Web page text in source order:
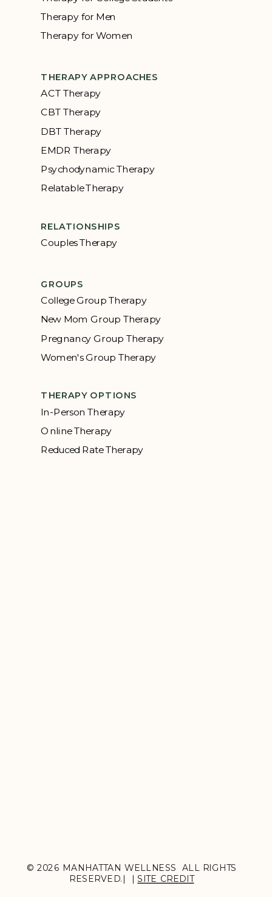
© 2026 MANHATTAN WELLNESS ALL RIGHTS
RESERVED.| |SITE CREDIT
Therapy for Men
Therapy for Women
THERAPY APPROACHES
ACT Therapy
CBT Therapy
DBT Therapy
EMDR Therapy
Psychodynamic Therapy
Relatable Therapy
RELATIONSHIPS
Couples Therapy
GROUPS
College Group Therapy
New Mom Group Therapy
Pregnancy Group Therapy
Women's Group Therapy
THERAPY OPTIONS
In-Person Therapy
Online Therapy
Reduced Rate Therapy